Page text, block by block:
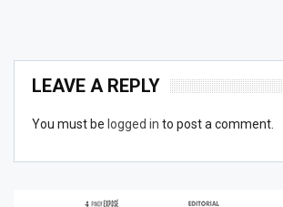
LEAVE A REPLY
You must be logged in to post a comment.